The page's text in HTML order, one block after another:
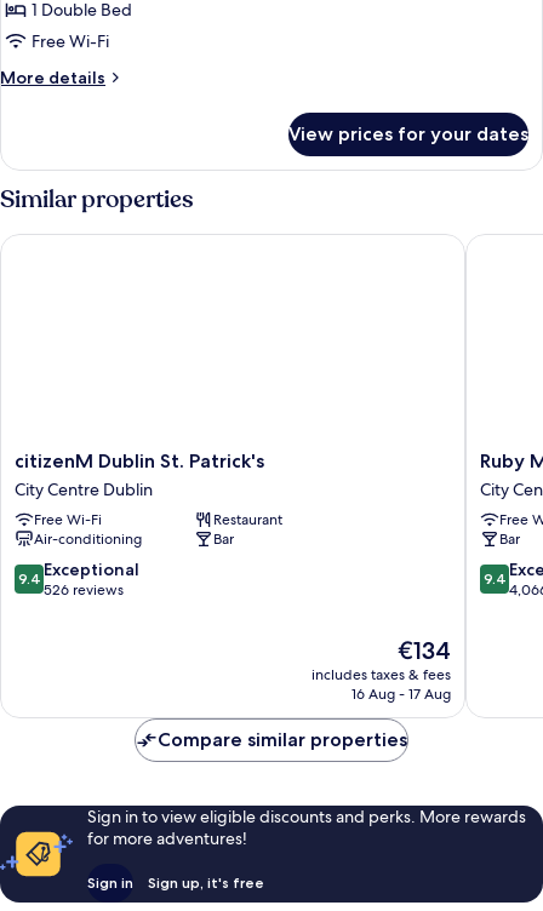
Deluxe
Double
Room
1 Double Bed
Free Wi-Fi
More details
More
Double
Room
View prices for your dates
Similar properties
citizenM
Dublin
St.
Patrick's
City
Centre
Dublin
citizenM Dublin St. Patrick's
City Centre Dublin
Free Wi-Fi
Restaurant
Air-conditioning
Bar
9.4
out
9.4 Exceptional
526 reviews
The
price
€134
includes taxes & fees
16 Aug - 17 Aug
citizenM Dublin St. Patrick's
Ruby
Molly
Hotel
Dublin
by
IHG
City
Ruby
City
Free
Bar
9.4
out
9.4
Ruby
Compare similar properties
Sign in to view eligible discounts and perks. More rewards
for more adventures!
Sign in Sign up, it's free